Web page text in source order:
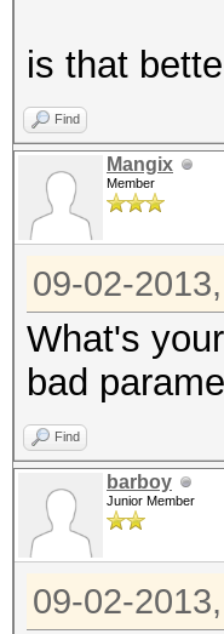
is that
Find
Mangix
Member
09-02-
What's
bad
Find
barboy
Junior Member
09-02-